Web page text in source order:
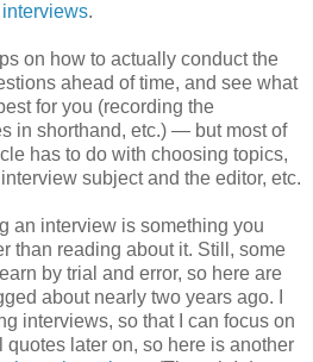
.
on how to actually conduct the
ahead of time, and see what
for you (recording the
in shorthand, etc.) — but most of
has to do with choosing topics,
subject and the editor, etc.
an interview is something you
than reading about it. Still, some
by trial and error, so here are
about nearly two years ago. I
interviews, so that I can focus on
later on, so here is another